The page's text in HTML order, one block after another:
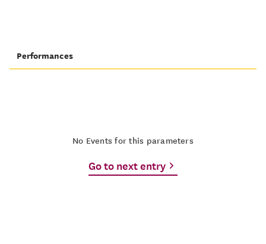
Performances
No Events for this parameters
Go to next entry